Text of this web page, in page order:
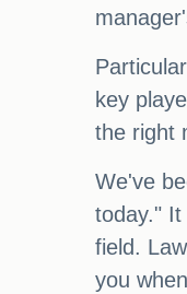
key
the right
We've
today."
field.
you